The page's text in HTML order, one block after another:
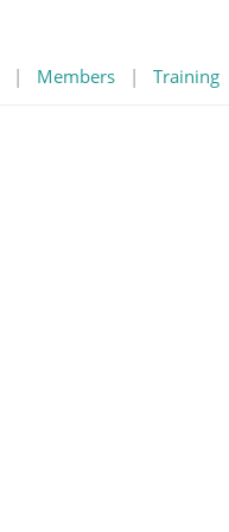
| Members | Training